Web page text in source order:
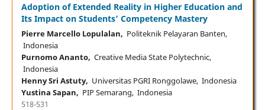
Adoption of Extended Reality in Higher Education and
Its Impact on Students’ Competency Mastery
Pierre Marcello Lopulalan, Politeknik Pelayaran Banten,
Indonesia
Purnomo Ananto, Creative Media State Polytechnic,
Indonesia
Henny Sri Astuty, Universitas PGRI Ronggolawe, Indonesia
Yustina Sapan, PIP Semarang, Indonesia
518-531